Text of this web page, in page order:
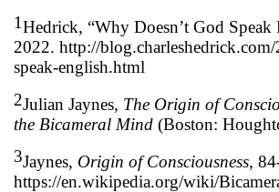
1Hedrick, “Why Doesn’t God
2022. http://
speak-english.html
2Julian Jaynes, The Origin of
the Bicameral Mind (Boston:
3Jaynes, Origin of Consciousness,
https://en.wikipedia.org/wiki/